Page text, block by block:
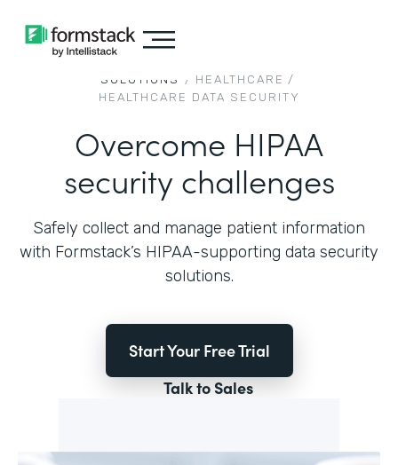
SOLUTIONS / HEALTHCARE /
HEALTHCARE DATA SECURITY
Overcome HIPAA
security challenges
Safely collect and manage patient information
with Formstack’s HIPAA-supporting data security
solutions.
Start Your Free Trial
Talk to Sales